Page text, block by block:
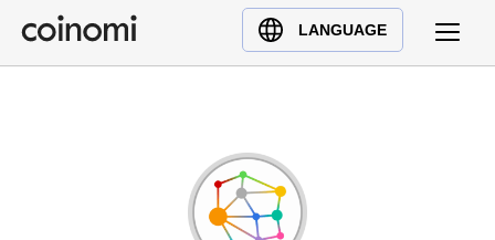
LANGUAGE
Buy Crypto
English (en)